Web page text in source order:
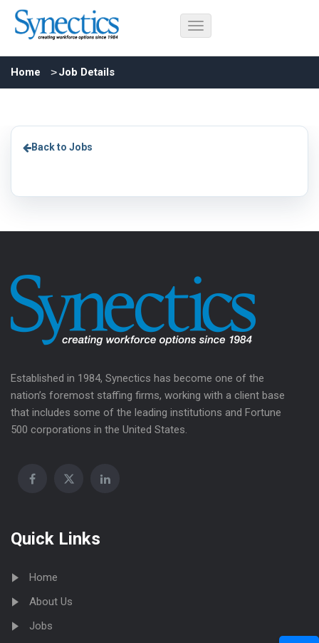
Home Job Details
Back to Jobs
Established in 1984, Synectics has become one of the
nation’s foremost staffing firms, working with a client base
that includes some of the leading institutions and Fortune
500 corporations in the United States.
Quick Links
Home
About Us
Jobs